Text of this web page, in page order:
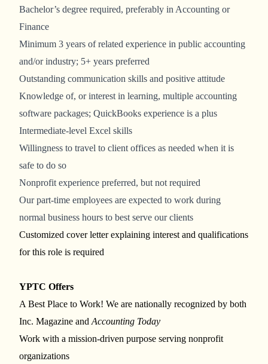
Bachelor’s degree required, preferably in Accounting or
Finance
Minimum 3 years of related experience in public accounting
and/or industry; 5+ years preferred
Outstanding communication skills and positive attitude
Knowledge of, or interest in learning, multiple accounting
software packages; QuickBooks experience is a plus
Intermediate-level Excel skills
Willingness to travel to client offices as needed when it is
safe to do so
Nonprofit experience preferred, but not required
Our part-time employees are expected to work during
normal business hours to best serve our clients
Customized cover letter explaining interest and qualifications
for this role is required
YPTC Offers
A Best Place to Work! We are nationally recognized by both
Inc. Magazine and Accounting Today
Work with a mission-driven purpose serving nonprofit
organizations